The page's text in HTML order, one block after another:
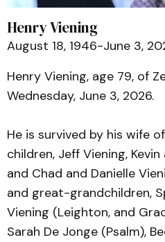
Henry Viening
August 18, 1946-June 3,
Henry Viening, age 79, of
Wednesday, June 3, 2026.
He is survived by his wife
children, Jeff Viening,
and Chad and Danielle
and great-grandchildren,
Viening (Leighton, and
Sarah De Jonge (Psalm),